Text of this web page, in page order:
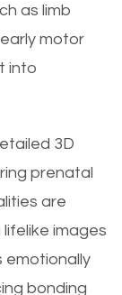
as limb
motor
into
3D
prenatal
are
images
emotionally
bonding